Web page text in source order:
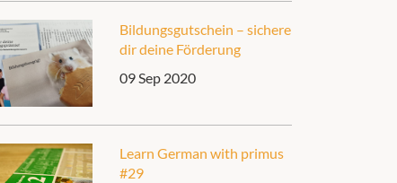
Bildungsgutschein – sichere
dir deine Förderung
09 Sep 2020
Learn German with primus
#29